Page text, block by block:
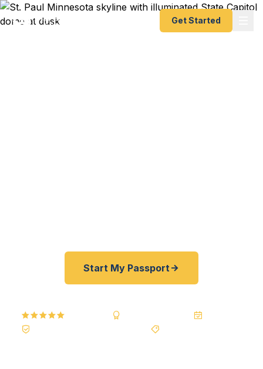
Get Started
Start My Passport